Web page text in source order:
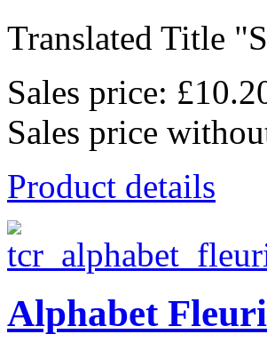
Translated Title
Sales price:
Sales price
Product details
Alphabet Fleuri